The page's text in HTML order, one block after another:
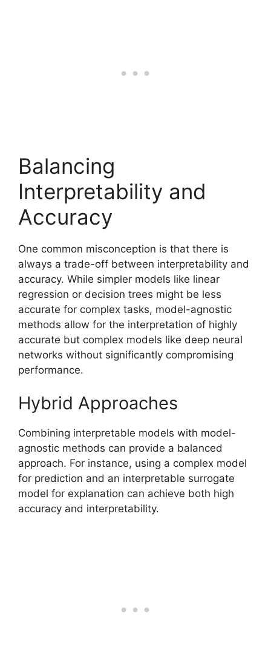
Balancing
Interpretability and
Accuracy
One common misconception is that there is
always a trade-off between interpretability and
accuracy. While simpler models like linear
regression or decision trees might be less
accurate for complex tasks, model-agnostic
methods allow for the interpretation of highly
accurate but complex models like deep neural
networks without significantly compromising
performance.
Hybrid Approaches
Combining interpretable models with model-
agnostic methods can provide a balanced
approach. For instance, using a complex model
for prediction and an interpretable surrogate
model for explanation can achieve both high
accuracy and interpretability.